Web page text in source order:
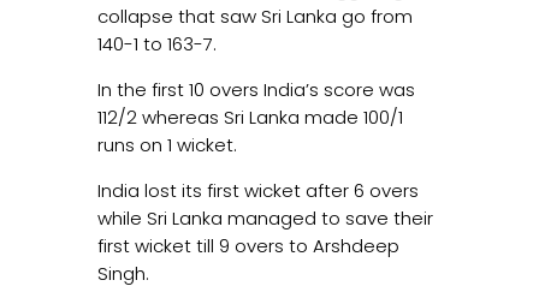
collapse that saw Sri Lanka go from
140-1 to 163-7.
In the first 10 overs India’s score was
112/2 whereas Sri Lanka made 100/1
runs on 1 wicket.
India lost its first wicket after 6 overs
while Sri Lanka managed to save their
first wicket till 9 overs to Arshdeep
Singh.